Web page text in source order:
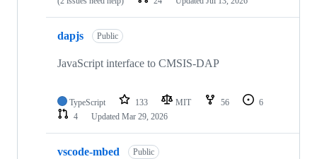
dapjs Public
JavaScript interface to CMSIS-DAP
TypeScript 133 MIT 56
6
4
Updated Mar 29, 2026
vscode-mbed Public